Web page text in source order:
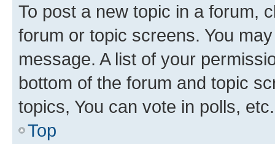
To post a new topic in a forum,
forum or topic screens. You
message. A list of your
bottom of the forum and topic
topics, You can vote in polls, etc.
Top